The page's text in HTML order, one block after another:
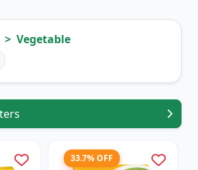
Vegetable
33.7% OFF